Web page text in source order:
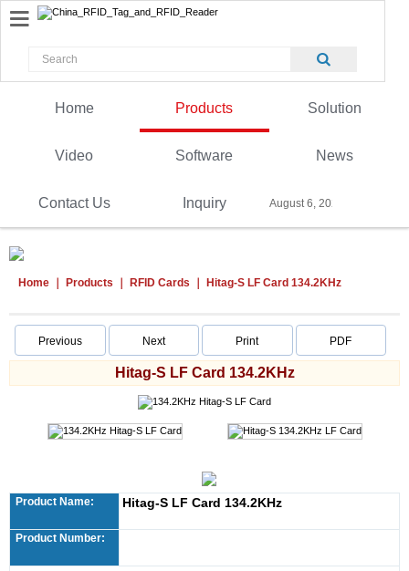
Home Products Solution
Video Software News
Contact Us Inquiry August 6, 2026
Home Products RFID Cards Hitag-S LF Card 134.2KHz
Previous Next Print PDF
Hitag-S LF Card 134.2KHz
Product Name: Hitag-S LF Card 134.2KHz
Product Number: